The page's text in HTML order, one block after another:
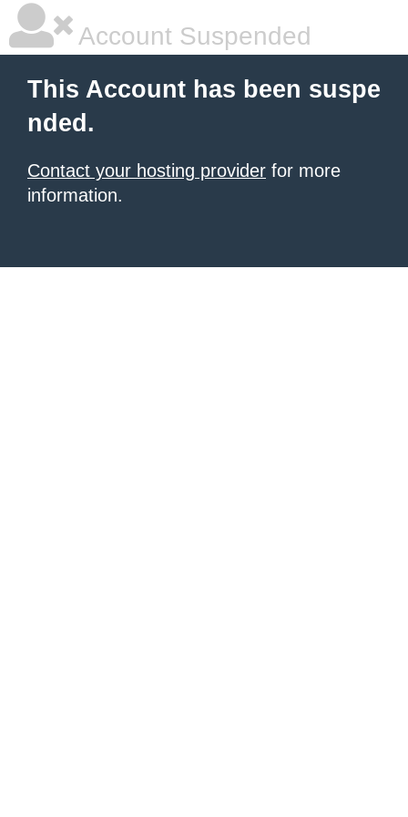
Account Suspended
This Account has been suspe
nded.
Contact your hosting provider for more
information.